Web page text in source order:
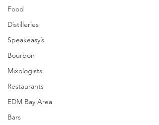
Food
Distilleries
Speakeasy’s
Bourbon
Mixologists
Restaurants
EDM Bay Area
Bars